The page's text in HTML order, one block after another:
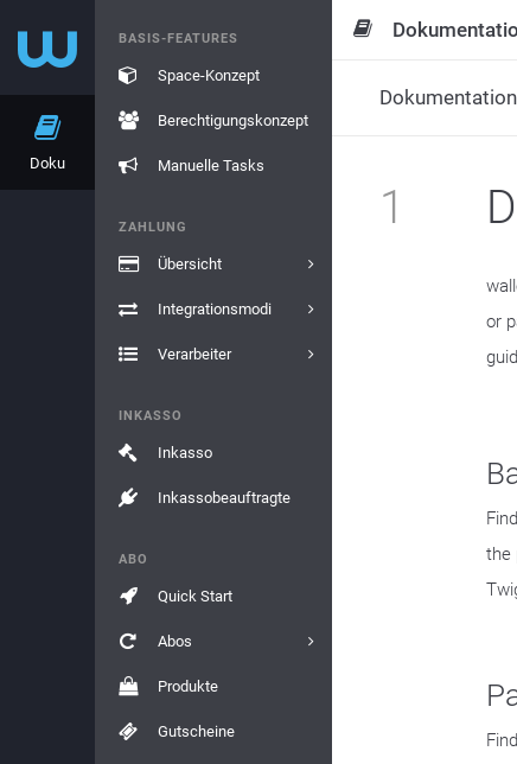
Doku
BASIS-FEATURES
Space-Konzept
Berechtigungskonzept
Manuelle Tasks
ZAHLUNG
Übersicht
Integrationsmodi
Verarbeiter
INKASSO
Inkasso
Inkassobeauftragte
ABO
Quick Start
Abos
Produkte
Gutscheine
Dokumentation
1
or
the